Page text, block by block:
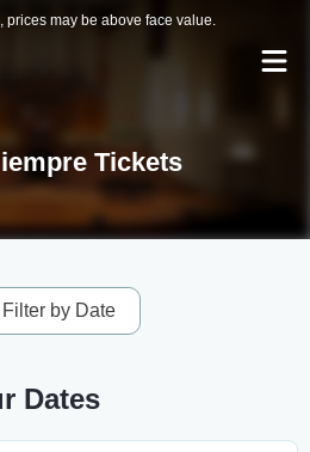
prices may be above face value.
Tickets
Filter by Date
Dates